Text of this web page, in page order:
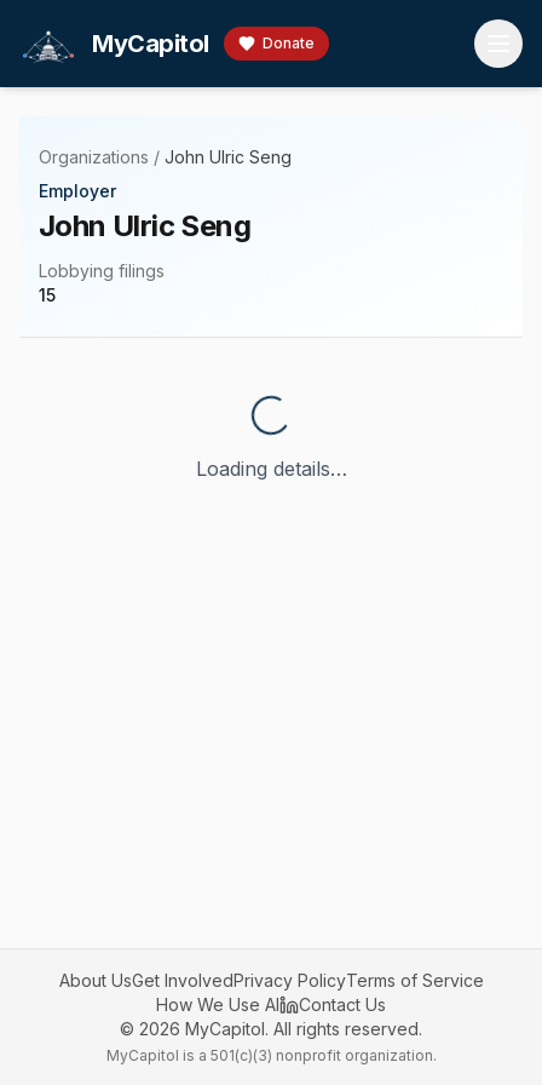
MyCapitol Donate
Organizations / John Ulric Seng
Employer
John Ulric Seng
Lobbying filings
15
Loading details…
About UsGet InvolvedPrivacy PolicyTerms of Service
How We Use AI
Contact Us
© 2026 MyCapitol. All rights reserved.
MyCapitol is a 501(c)(3) nonprofit organization.